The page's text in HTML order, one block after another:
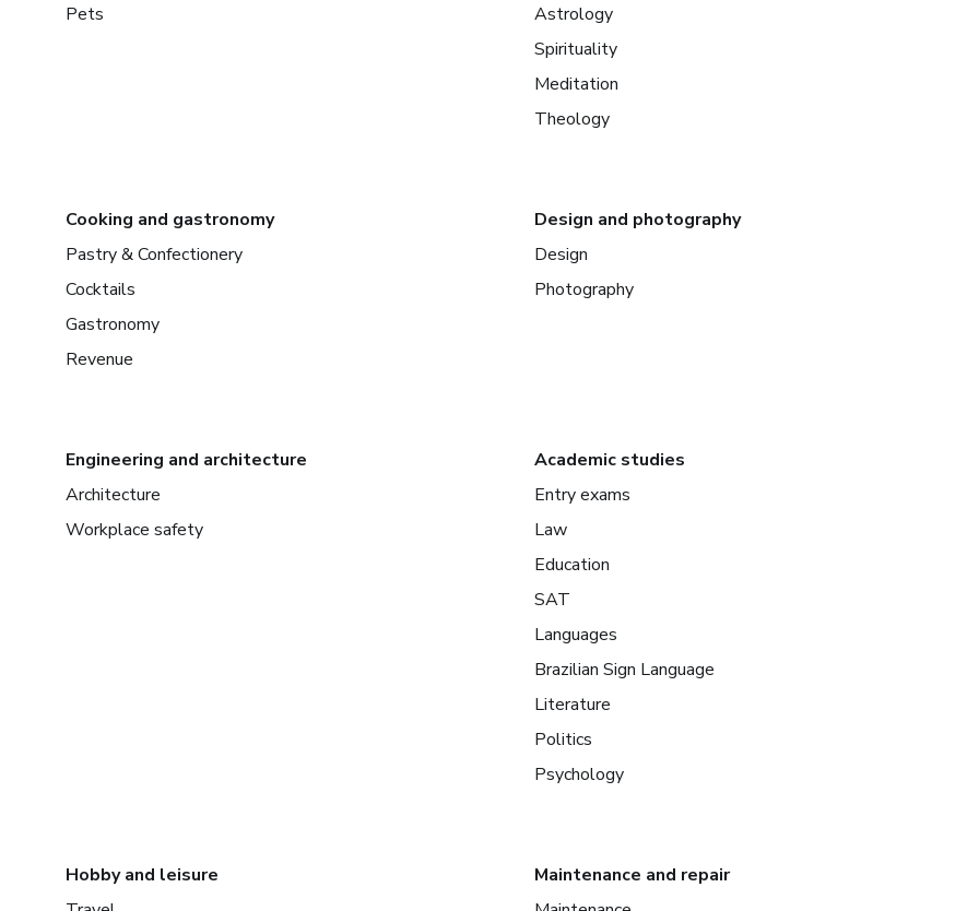
Pets
Astrology
Spirituality
Meditation
Theology
Cooking and gastronomy
Pastry & Confectionery
Cocktails
Gastronomy
Revenue
Design and photography
Design
Photography
Engineering and architecture
Architecture
Workplace safety
Academic studies
Entry exams
Law
Education
SAT
Languages
Brazilian Sign Language
Literature
Politics
Psychology
Hobby and leisure
Maintenance and repair